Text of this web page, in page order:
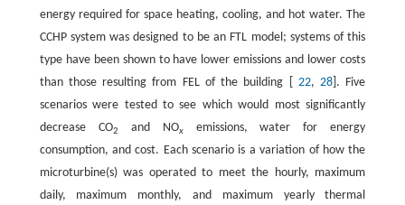
energy required for space heating, cooling, and hot water. The
CCHP system was designed to be an FTL model; systems of this
type have been shown to have lower emissions and lower costs
than those resulting from FEL of the building [ 22,28 ]. Five
scenarios were tested to see which would most significantly
decrease CO2 and NOxemissions, water for energy
consumption, and cost. Each scenario is a variation of how the
microturbine(s) was operated to meet the hourly, maximum
daily, maximum monthly, and maximum yearly thermal